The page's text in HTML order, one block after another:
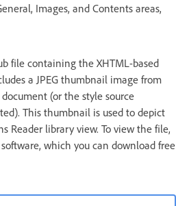
Images, and Contents areas,
file containing the XHTML-based
a JPEG thumbnail image from
(or the style source
This thumbnail is used to depict
Reader library view. To view the file,
which you can download free